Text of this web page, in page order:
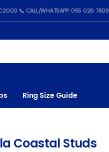
📞 CALL/WHATSAPP: 055 026 7809
Ring Size Guide
Coastal Studs